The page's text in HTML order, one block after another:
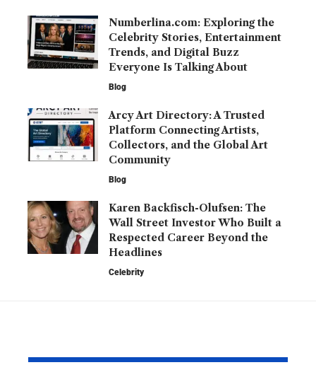
Numberlina.com: Exploring the
Celebrity Stories, Entertainment
Trends, and Digital Buzz
Everyone Is Talking About
Blog
Arcy Art Directory: A Trusted
Platform Connecting Artists,
Collectors, and the Global Art
Community
Blog
Karen Backfisch-Olufsen: The
Wall Street Investor Who Built a
Respected Career Beyond the
Headlines
Celebrity